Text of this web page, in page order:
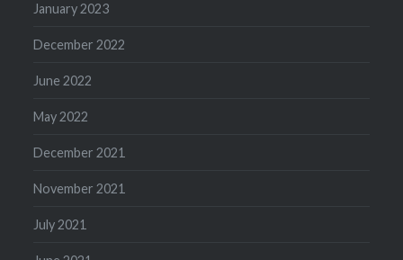
January 2023
December 2022
June 2022
May 2022
December 2021
November 2021
July 2021